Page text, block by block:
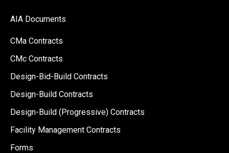
AIA Documents
CMa Contracts
CMc Contracts
Design-Bid-Build Contracts
Design-Build Contracts
Design-Build (Progressive) Contracts
Facility Management Contracts
Forms